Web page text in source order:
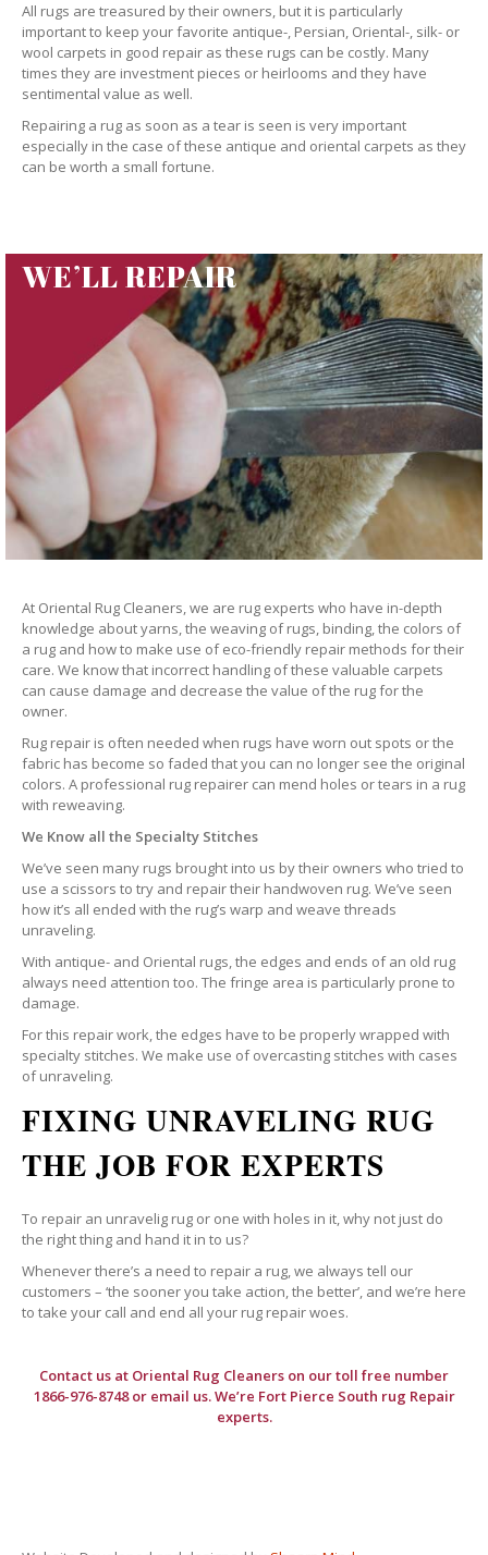
All rugs are treasured by their owners, but it is particularly
important to keep your favorite antique-, Persian, Oriental-, silk- or
wool carpets in good repair as these rugs can be costly. Many
times they are investment pieces or heirlooms and they have
sentimental value as well.
Repairing a rug as soon as a tear is seen is very important
especially in the case of these antique and oriental carpets as they
can be worth a small fortune.
WE’LL REPAIR
At Oriental Rug Cleaners, we are rug experts who have in-depth
knowledge about yarns, the weaving of rugs, binding, the colors of
a rug and how to make use of eco-friendly repair methods for their
care. We know that incorrect handling of these valuable carpets
can cause damage and decrease the value of the rug for the
owner.
Rug repair is often needed when rugs have worn out spots or the
fabric has become so faded that you can no longer see the original
colors. A professional rug repairer can mend holes or tears in a rug
with reweaving.
We Know all the Specialty Stitches
We’ve seen many rugs brought into us by their owners who tried to
use a scissors to try and repair their handwoven rug. We’ve seen
how it’s all ended with the rug’s warp and weave threads
unraveling.
With antique- and Oriental rugs, the edges and ends of an old rug
always need attention too. The fringe area is particularly prone to
damage.
For this repair work, the edges have to be properly wrapped with
specialty stitches. We make use of overcasting stitches with cases
of unraveling.
FIXING UNRAVELING RUG
THE JOB FOR EXPERTS
To repair an unravelig rug or one with holes in it, why not just do
the right thing and hand it in to us?
Whenever there’s a need to repair a rug, we always tell our
customers – ‘the sooner you take action, the better’, and we’re here
to take your call and end all your rug repair woes.
Contact us at Oriental Rug Cleaners on our toll free number
1866-976-8748 or email us. We’re Fort Pierce South rug Repair
experts.